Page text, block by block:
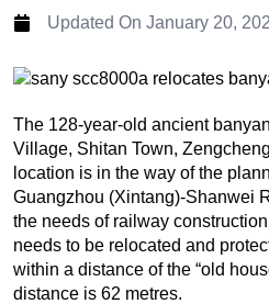
Updated On January 20,
The 128-year-old ancient
Village, Shitan Town,
location is in the way of the
Guangzhou (Xintang)-Shanwei
the needs of railway
needs to be relocated and
within a distance of the “old
distance is 62 metres.